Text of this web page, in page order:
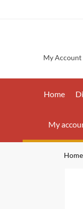
My Account
Home
My
Home